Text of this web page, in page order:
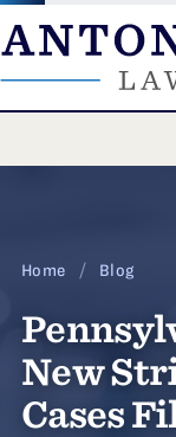
Home / Blog
New
Cases